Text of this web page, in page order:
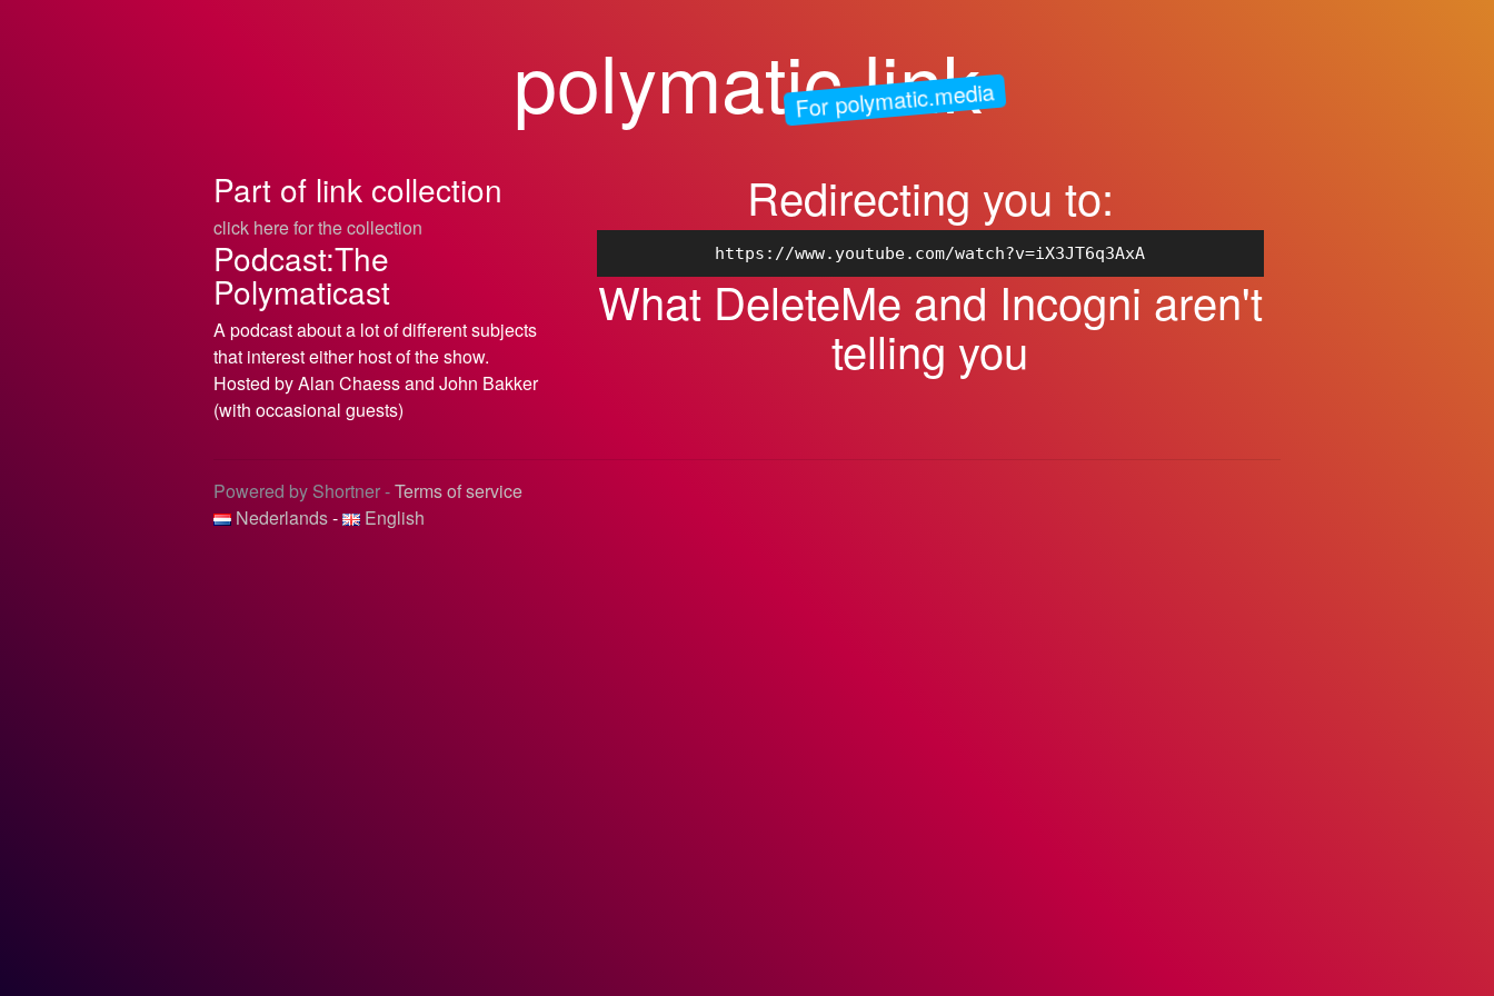
polymatic.link
For polymatic.media
Part of link collection
click here for the collection
Podcast:The
Polymaticast
A podcast about a lot of different subjects
that interest either host of the show.
Hosted by Alan Chaess and John Bakker
(with occasional guests)
Redirecting you to:
https://www.youtube.com/watch?v=iX3JT6q3AxA
What DeleteMe and Incogni aren't
telling you
Powered by Shortner -Terms of service
Nederlands- English